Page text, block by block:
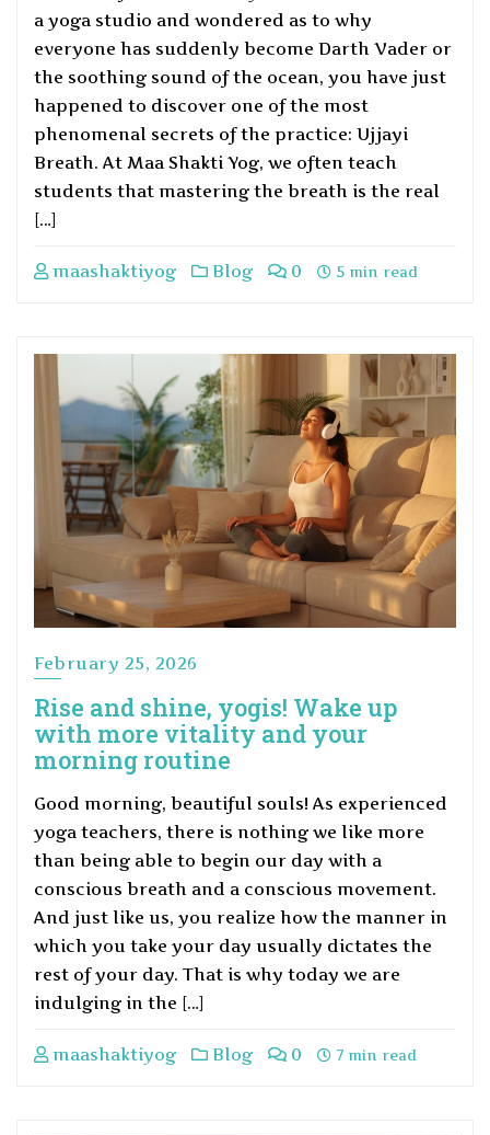
a yoga studio and wondered as to why
everyone has suddenly become Darth Vader or
the soothing sound of the ocean, you have just
happened to discover one of the most
phenomenal secrets of the practice: Ujjayi
Breath. At Maa Shakti Yog, we often teach
students that mastering the breath is the real
[…]
maashaktiyog Blog 0 5 min read
February 25, 2026
Rise and shine, yogis! Wake up
with more vitality and your
morning routine
Good morning, beautiful souls! As experienced
yoga teachers, there is nothing we like more
than being able to begin our day with a
conscious breath and a conscious movement.
And just like us, you realize how the manner in
which you take your day usually dictates the
rest of your day. That is why today we are
indulging in the […]
maashaktiyog Blog 0 7 min read